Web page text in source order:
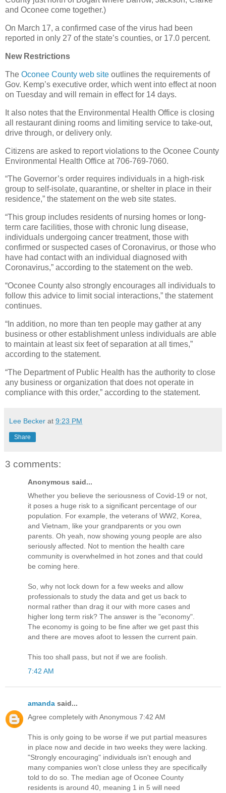
and Oconee come together.)
On March 17, a confirmed case of the virus had been
reported in only 27 of the state’s counties, or 17.0 percent.
New Restrictions
The Oconee County web site outlines the requirements of
Gov. Kemp’s executive order, which went into effect at noon
on Tuesday and will remain in effect for 14 days.
It also notes that the Environmental Health Office is closing
all restaurant dining rooms and limiting service to take-out,
drive through, or delivery only.
Citizens are asked to report violations to the Oconee County
Environmental Health Office at 706-769-7060.
“The Governor’s order requires individuals in a high-risk
group to self-isolate, quarantine, or shelter in place in their
residence,” the statement on the web site states.
“This group includes residents of nursing homes or long-
term care facilities, those with chronic lung disease,
individuals undergoing cancer treatment, those with
confirmed or suspected cases of Coronavirus, or those who
have had contact with an individual diagnosed with
Coronavirus,” according to the statement on the web.
“Oconee County also strongly encourages all individuals to
follow this advice to limit social interactions,” the statement
continues.
“In addition, no more than ten people may gather at any
business or other establishment unless individuals are able
to maintain at least six feet of separation at all times,”
according to the statement.
“The Department of Public Health has the authority to close
any business or organization that does not operate in
compliance with this order,” according to the statement.
Lee Becker at 9:23 PM
Share
3 comments:
Anonymous said...
Whether you believe the seriousness of Covid-19 or not,
it poses a huge risk to a significant percentage of our
population. For example, the veterans of WW2, Korea,
and Vietnam, like your grandparents or you own
parents. Oh yeah, now showing young people are also
seriously affected. Not to mention the health care
community is overwhelmed in hot zones and that could
be coming here.
So, why not lock down for a few weeks and allow
professionals to study the data and get us back to
normal rather than drag it our with more cases and
higher long term risk? The answer is the "economy".
The economy is going to be fine after we get past this
and there are moves afoot to lessen the current pain.
This too shall pass, but not if we are foolish.
7:42 AM
amanda said...
Agree completely with Anonymous 7:42 AM
This is only going to be worse if we put partial measures
in place now and decide in two weeks they were lacking.
"Strongly encouraging" individuals isn't enough and
many companies won't close unless they are specifically
told to do so. The median age of Oconee County
residents is around 40, meaning 1 in 5 will need